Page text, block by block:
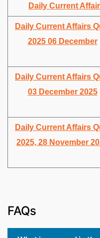
Daily Current
Daily Current Affairs
2025 06 December
Daily Current Affairs
03 December 2025
Daily Current Affairs
2025, 28 November
FAQs